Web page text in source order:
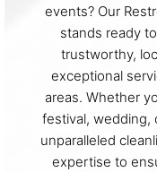
events? Our
stands ready
trustworthy,
exceptional
areas. Whether
festival, wedding,
unparalleled
expertise to